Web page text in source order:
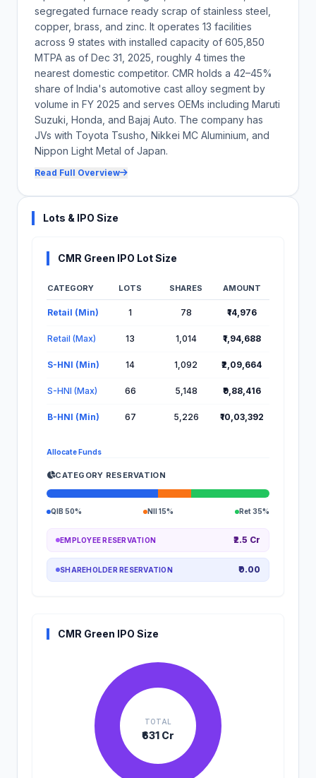
segregated furnace ready scrap of stainless steel,
copper, brass, and zinc. It operates 13 facilities
across 9 states with installed capacity of 605,850
MTPA as of Dec 31, 2025, roughly 4 times the
nearest domestic competitor. CMR holds a 42–45%
share of India's automotive cast alloy segment by
volume in FY 2025 and serves OEMs including Maruti
Suzuki, Honda, and Bajaj Auto. The company has
JVs with Toyota Tsusho, Nikkei MC Aluminium, and
Nippon Light Metal of Japan.
Read Full Overview
Lots & IPO Size
CMR Green IPO Lot Size
CATEGORY LOTS SHARES AMOUNT
Retail (Min) 1 78 ₹14,976
Retail (Max) 13 1,014 ₹1,94,688
S-HNI (Min) 14 1,092 ₹2,09,664
S-HNI (Max) 66 5,148 ₹9,88,416
B-HNI (Min) 67 5,226 ₹10,03,392
Allocate Funds
CATEGORY RESERVATION
QIB 50% NII 15% Ret 35%
EMPLOYEE RESERVATION ₹2.5 Cr
SHAREHOLDER RESERVATION ₹0.00
CMR Green IPO Size
TOTAL
₹631 Cr
CMR operates through joint ventures with Toyota Tsusho
Corporation, Nikkei MC Aluminium, and Nippon Light Metal.
Changes in the strategic priorities of JV partners, disputes, or
unfavourable renegotiations of JV terms could adversely affect
operations and profitability of these entities.
The company faces contingent liabilities of approximately ₹551
million as of December 31, 2025, primarily comprising demands
under the Central Excise Act, Customs Act, and GST/Sales Tax
authorities. Adverse outcomes in pending proceedings could
result in significant cash outflows.
The entire offering comprises an offer for sale by existing
shareholders; the company will not receive any proceeds from
this issue. Investors should note that the IPO does not raise
incremental capital for CMR's business expansion, and all